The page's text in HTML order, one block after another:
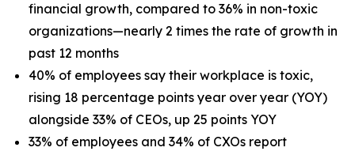
financial growth, compared to 36% in non-toxic
organizations—nearly 2 times the rate of growth in
past 12 months
40% of employees say their workplace is toxic,
rising 18 percentage points year over year (YOY)
alongside 33% of CEOs, up 25 points YOY
33% of employees and 34% of CXOs report